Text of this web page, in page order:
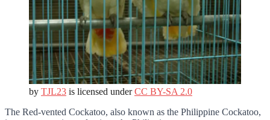
by TJL23 is licensed underCC BY-SA 2.0
The Red-vented Cockatoo, also known as the Philippine Cockatoo,